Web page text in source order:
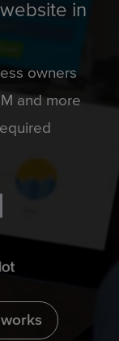
in
owners
and more